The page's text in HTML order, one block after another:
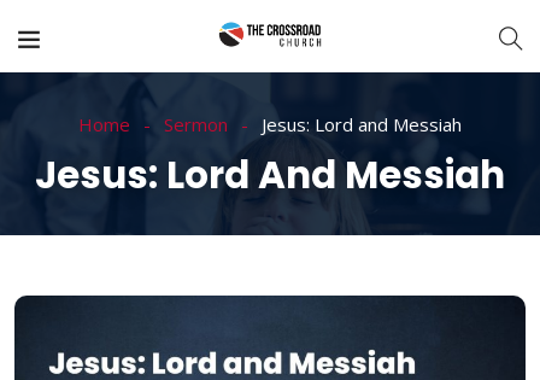
Home Sermon Jesus: Lord and Messiah
Jesus: Lord And Messiah